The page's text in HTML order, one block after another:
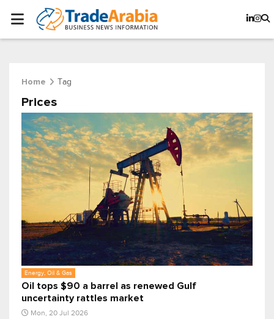
Home Tag
Prices
Energy, Oil & Gas
Oil tops $90 a barrel as renewed Gulf
uncertainty rattles market
Mon, 20 Jul 2026